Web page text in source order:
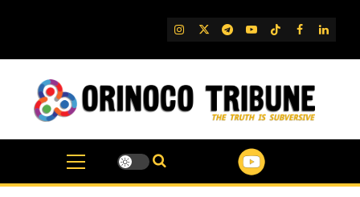
IG TwitterTelegram
YouTube
TikTok
FB